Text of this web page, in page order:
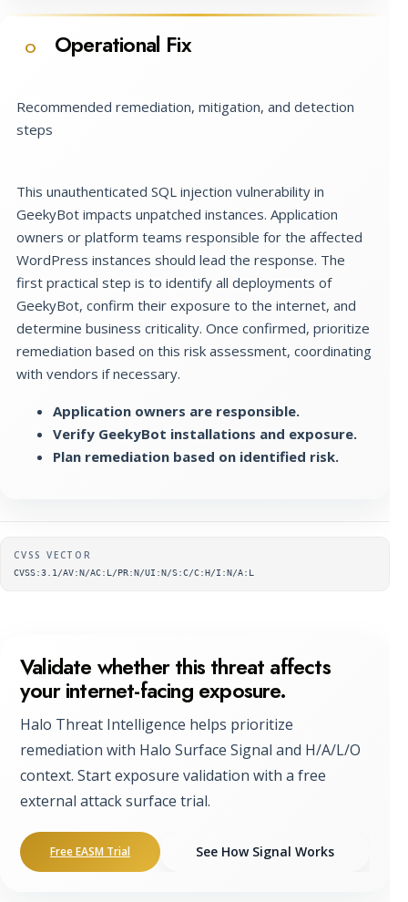
O Operational Fix
Recommended remediation, mitigation, and detection
steps
This unauthenticated SQL injection vulnerability in
GeekyBot impacts unpatched instances. Application
owners or platform teams responsible for the affected
WordPress instances should lead the response. The
first practical step is to identify all deployments of
GeekyBot, confirm their exposure to the internet, and
determine business criticality. Once confirmed, prioritize
remediation based on this risk assessment, coordinating
with vendors if necessary.
Application owners are responsible.
Verify GeekyBot installations and exposure.
Plan remediation based on identified risk.
Supplementary metadata
CVSS VECTOR
CVSS:3.1/AV:N/AC:L/PR:N/UI:N/S:C/C:H/I:N/A:L
Validate whether this threat affects
your internet-facing exposure.
Halo Threat Intelligence helps prioritize
remediation with Halo Surface Signal and H/A/L/O
context. Start exposure validation with a free
external attack surface trial.
Free EASM Trial See How Signal Works